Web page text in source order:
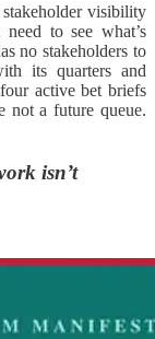
visibility
to see what’s
no stakeholders to
its quarters and
active bet briefs
not a future queue.
isn’t